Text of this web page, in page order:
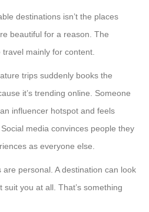
destinations isn’t the places
beautiful for a reason. The
mainly for content.
trips suddenly books the
it’s trending online. Someone
influencer hotspot and feels
media convinces people they
as everyone else.
personal. A destination can look
you at all. That’s something